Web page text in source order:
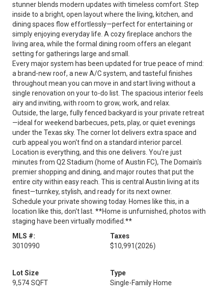
stunner blends modern updates with timeless comfort. Step
inside to a bright, open layout where the living, kitchen, and
dining spaces flow effortlessly—perfect for entertaining or
simply enjoying everyday life. A cozy fireplace anchors the
living area, while the formal dining room offers an elegant
setting for gatherings large and small.
Every major system has been updated for true peace of mind:
a brand-new roof, a new A/C system, and tasteful finishes
throughout mean you can move in and start living without a
single renovation on your to-do list. The spacious interior feels
airy and inviting, with room to grow, work, and relax.
Outside, the large, fully fenced backyard is your private retreat
—ideal for weekend barbecues, pets, play, or quiet evenings
under the Texas sky. The corner lot delivers extra space and
curb appeal you won't find on a standard interior parcel.
Location is everything, and this one delivers. You're just
minutes from Q2 Stadium (home of Austin FC), The Domain's
premier shopping and dining, and major routes that put the
entire city within easy reach. This is central Austin living at its
finest—turnkey, stylish, and ready for its next owner.
Schedule your private showing today. Homes like this, in a
location like this, don't last. **Home is unfurnished, photos with
staging have been virtually modified.**
MLS #:
3010990
Taxes
$10,991(2026)
Lot Size
9,574 SQFT
Type
Single-Family Home